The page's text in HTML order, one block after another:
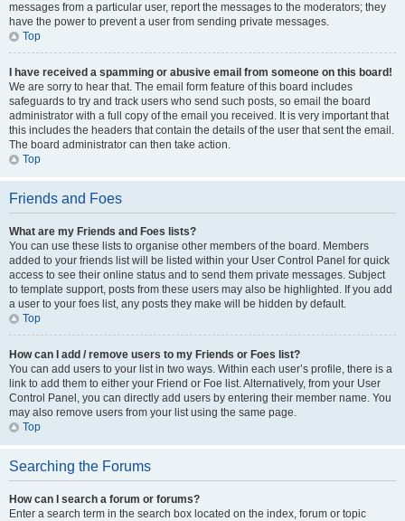
messages from a particular user, report the messages to the moderators; they
have the power to prevent a user from sending private messages.
Top
I have received a spamming or abusive email from someone on this board!
We are sorry to hear that. The email form feature of this board includes
safeguards to try and track users who send such posts, so email the board
administrator with a full copy of the email you received. It is very important that
this includes the headers that contain the details of the user that sent the email.
The board administrator can then take action.
Top
Friends and Foes
What are my Friends and Foes lists?
You can use these lists to organise other members of the board. Members
added to your friends list will be listed within your User Control Panel for quick
access to see their online status and to send them private messages. Subject
to template support, posts from these users may also be highlighted. If you add
a user to your foes list, any posts they make will be hidden by default.
Top
How can I add / remove users to my Friends or Foes list?
You can add users to your list in two ways. Within each user’s profile, there is a
link to add them to either your Friend or Foe list. Alternatively, from your User
Control Panel, you can directly add users by entering their member name. You
may also remove users from your list using the same page.
Top
Searching the Forums
How can I search a forum or forums?
Enter a search term in the search box located on the index, forum or topic